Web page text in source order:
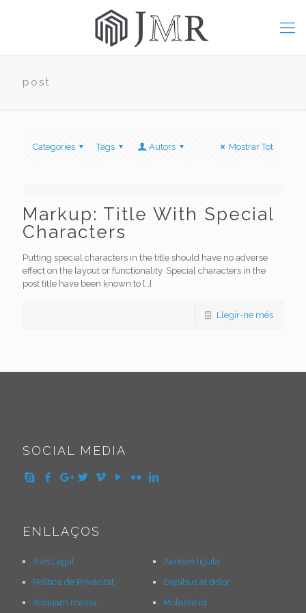
post
Categories Tags Autors Mostrar Tot
Markup: Title With Special
Characters
Putting special characters in the title should have no adverse
effect on the layout or functionality. Special characters in the
post title have been known to […]
Llegir-ne més
SOCIAL MEDIA
ENLLAÇOS
Avís Legal
Política de Privacitat
Aliquam massa
Aenean ligula
Dapibus at dolor
Molestie id